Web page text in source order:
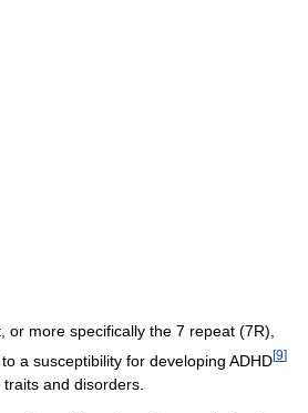
or more specifically the 7 repeat (7R),
a susceptibility for developing ADHD[9]
and disorders.